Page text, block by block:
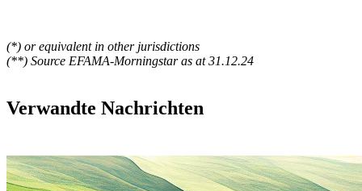
(*) or equivalent in other jurisdictions
(**) Source EFAMA-Morningstar as at 31.12.24
Verwandte Nachrichten